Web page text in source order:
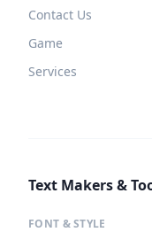
Contact Us
Game
Services
Text Makers &
FONT & STYLE